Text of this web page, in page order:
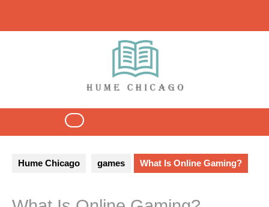
content
Open
Button
Hume Chicago games What Is Online Gaming?